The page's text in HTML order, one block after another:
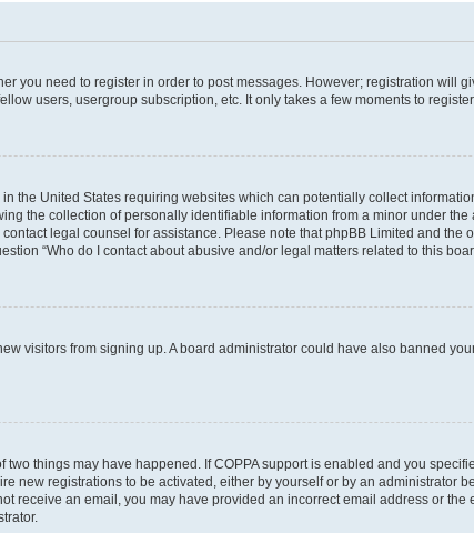
you need to register in order to post messages. However; registration will
users, usergroup subscription, etc. It only takes a few moments to
the United States requiring websites which can potentially collect
the collection of personally identifiable information from a minor under
legal counsel for assistance. Please note that phpBB Limited and
“Who do I contact about abusive and/or legal matters related to this
visitors from signing up. A board administrator could have also banned
things may have happened. If COPPA support is enabled and you
new registrations to be activated, either by yourself or by an administrator
receive an email, you may have provided an incorrect email address or